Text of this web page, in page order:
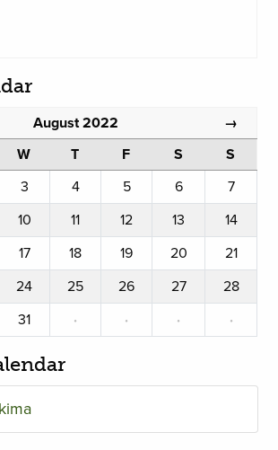
August 2022 →
W T F S
S
3 4 5 6
7
10 11 12 13
14
17 18 19 20
21
24 25 26 27
28
31 · · · ·